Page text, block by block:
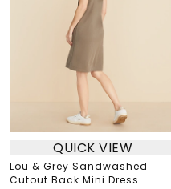
QUICK VIEW
Lou & Grey Sandwashed
Cutout Back Mini Dress